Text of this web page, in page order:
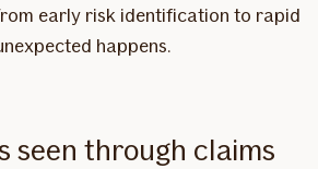
early risk identification to rapid
happens.
seen through claims